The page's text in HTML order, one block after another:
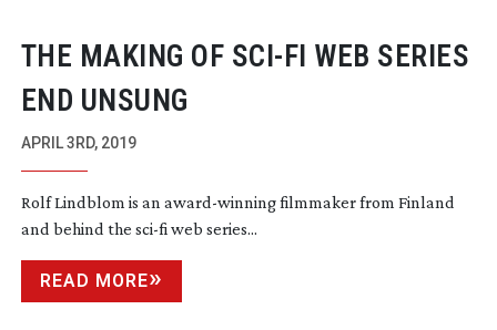
THE MAKING OF SCI-FI WEB SERIES
END UNSUNG
APRIL 3RD, 2019
Rolf Lindblom is an award-winningfilmmaker from Finland
and behind the sci-fi web series...
READ MORE